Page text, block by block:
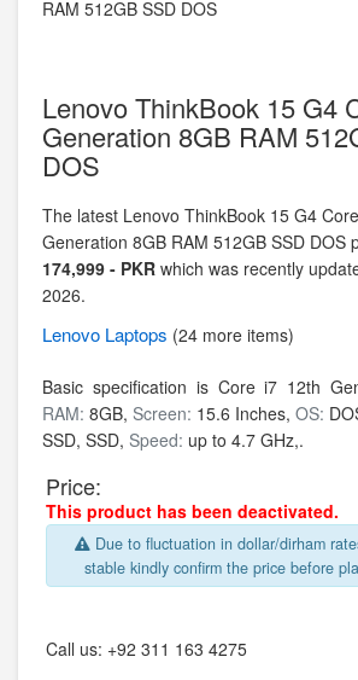
Lenovo ThinkBook 15 G4
Generation 8GB RAM
DOS
The latest Lenovo ThinkBook 15 G4
Generation 8GB RAM 512GB SSD DOS
174,999 - PKR which was recently
2026.
Lenovo Laptops (24 more items)
Basic specification is Core i7 12th
RAM: 8GB, Screen: 15.6 Inches, OS:
SSD, SSD, Speed: up to 4.7 GHz,.
Price:
This product has been deactivated.
Due to fluctuation in dollar/dirham
stable kindly confirm the price before
Call us: +92 311 163 4275